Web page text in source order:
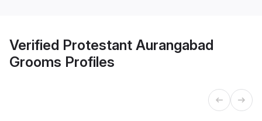
Verified Protestant Aurangabad
Grooms Profiles